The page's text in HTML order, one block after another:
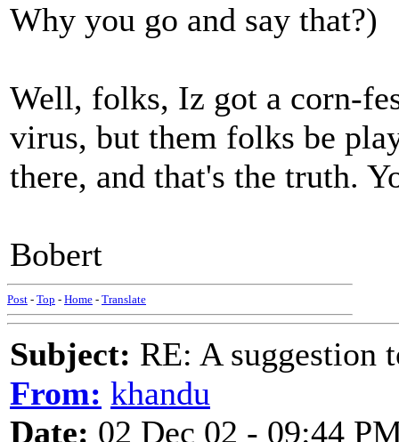
Why you go and say that?)
Well, folks, Iz got a corn-
virus, but them folks be
there, and that's the truth.
Bobert
Post - Top - Home - Translate
Subject: RE: A suggestion
From: khandu
Date: 02 Dec 02 - 09:44